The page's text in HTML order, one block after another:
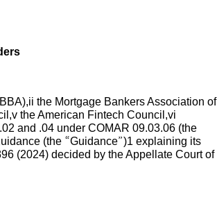
the Mortgage Bankers Association of
the American Fintech Council,vi
and .04 under COMAR 09.03.06 (the
(the “Guidance”)1 explaining its
(2024) decided by the Appellate Court of